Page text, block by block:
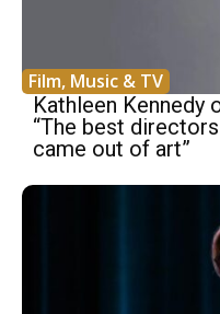
Film, Music & TV
Kathleen Kennedy
“The best
came out of art”